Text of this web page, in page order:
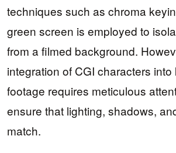
techniques such as chroma
green screen is employed to
from a filmed background.
integration of CGI characters into
footage requires meticulous
ensure that lighting, shadows,
match.